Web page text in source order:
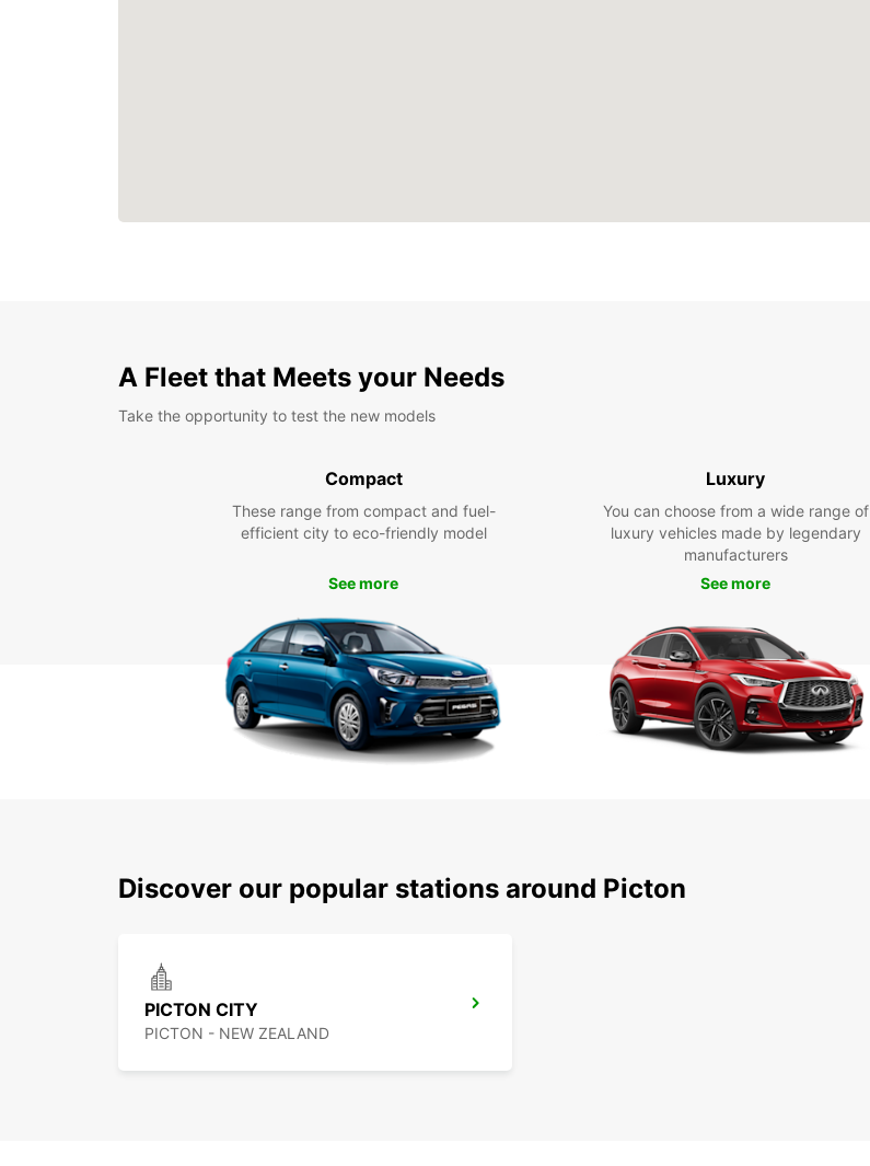
A Fleet that Meets your Needs
Take the opportunity to test the new models
Compact
These range from compact and fuel-
efficient city to eco-friendly model
See more
Luxury
You can choose from a wide range of
luxury vehicles made by legendary
manufacturers
See more
Discover our popular stations around Picton
PICTON CITY
PICTON - NEW ZEALAND